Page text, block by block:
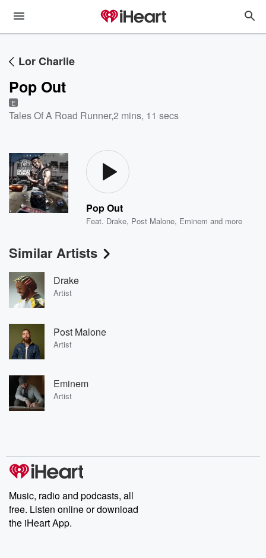
Lor Charlie
Pop Out
E
Tales Of A Road Runner,2 mins, 11 secs
Pop Out
Feat. Drake, Post Malone, Eminem and more
Similar Artists
Drake
Artist
Post Malone
Artist
Eminem
Artist
Music, radio and podcasts, all
free. Listen online or download
the iHeart App.